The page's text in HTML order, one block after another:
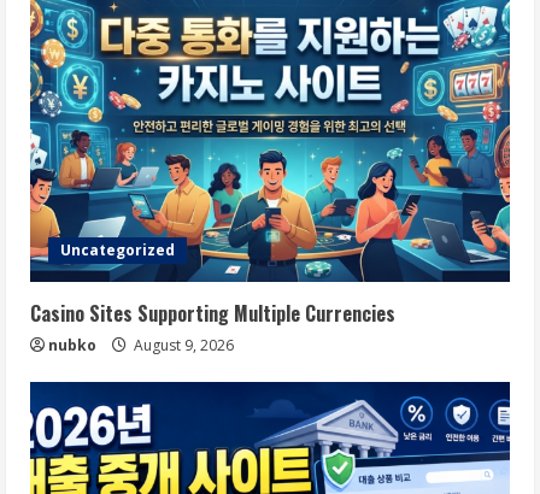
Uncategorized
Casino Sites Supporting Multiple Currencies
nubko August 9, 2026